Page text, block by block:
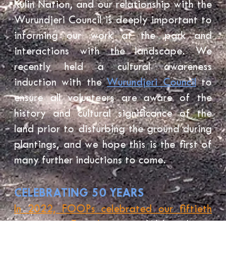
Kulin Nation, and our relationship with the
Wurundjeri Councilis deeply important to
informing our work at the park and
interactions with the landscape. We
recently held a cultural awareness
induction with theWurundjeri Councilto
ensure all volunteers are aware of the
history and cultural significance of the
land prior to disturbing the ground during
plantings, and we hope this is the first of
many further inductions to come.
CELEBRATING 50 YEARS
In 2022, FOOPs celebrated our fiftieth